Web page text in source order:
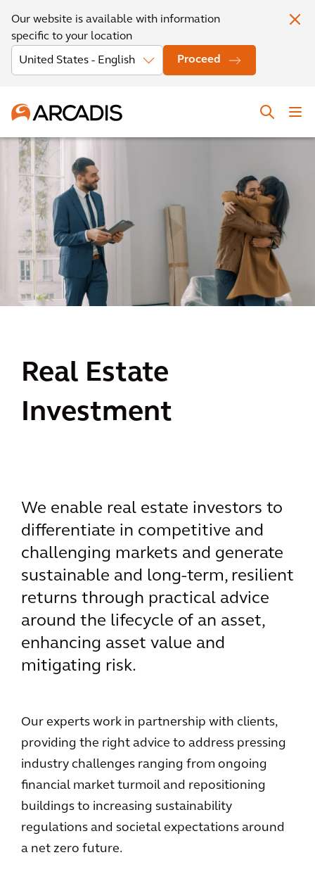
Our website is available with information
specific to your location
Proceed
Real Estate
Investment
We enable real estate investors to
differentiate in competitive and
challenging markets and generate
sustainable and long-term, resilient
returns through practical advice
around the lifecycle of an asset,
enhancing asset value and
mitigating risk.
Our experts work in partnership with clients,
providing the right advice to address pressing
industry challenges ranging from ongoing
financial market turmoil and repositioning
buildings to increasing sustainability
regulations and societal expectations around
a net zero future.